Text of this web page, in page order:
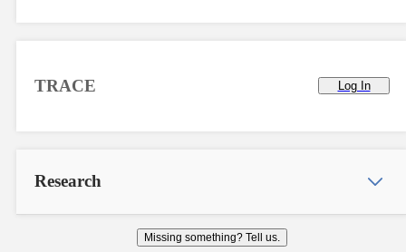
TRACE Log In
Research
Missing something? Tell us.